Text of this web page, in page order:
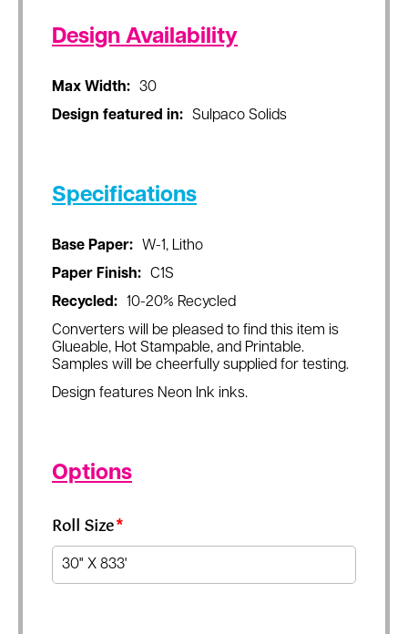
Design Availability
Max Width:
30
Design featured in:
Sulpaco Solids
Specifications
Base Paper:
W-1, Litho
Paper Finish:
C1S
Recycled:
10-20% Recycled
Converters will be pleased to find this item is
Glueable, Hot Stampable, and Printable.
Samples will be cheerfully supplied for testing.
Design features Neon Ink inks.
Options
Roll Size*